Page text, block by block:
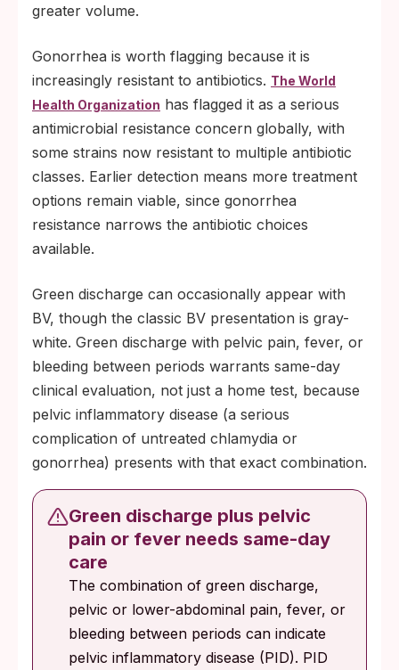
greater volume.
Gonorrhea is worth flagging because it is
increasingly resistant to antibiotics. The World
Health Organization has flagged it as a serious
antimicrobial resistance concern globally, with
some strains now resistant to multiple antibiotic
classes. Earlier detection means more treatment
options remain viable, since gonorrhea
resistance narrows the antibiotic choices
available.
Green discharge can occasionally appear with
BV, though the classic BV presentation is gray-
white. Green discharge with pelvic pain, fever, or
bleeding between periods warrants same-day
clinical evaluation, not just a home test, because
pelvic inflammatory disease (a serious
complication of untreated chlamydia or
gonorrhea) presents with that exact combination.
Green discharge plus pelvic
pain or fever needs same-day
care
The combination of green discharge,
pelvic or lower-abdominal pain, fever, or
bleeding between periods can indicate
pelvic inflammatory disease (PID). PID